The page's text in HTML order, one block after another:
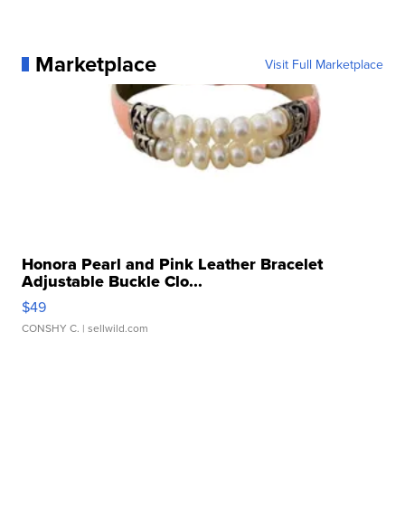
Marketplace Visit Full Marketplace
Honora Pearl and Pink Leather Bracelet
Adjustable Buckle Clo...
$49
CONSHY C. | sellwild.com